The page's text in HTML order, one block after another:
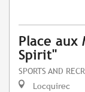
Place aux
Spirit"
SPORTS AND
Locquirec